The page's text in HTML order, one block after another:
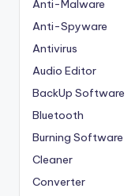
Anti-Malware
Anti-Spyware
Antivirus
Audio Editor
BackUp Software
Bluetooth
Burning Software
Cleaner
Converter